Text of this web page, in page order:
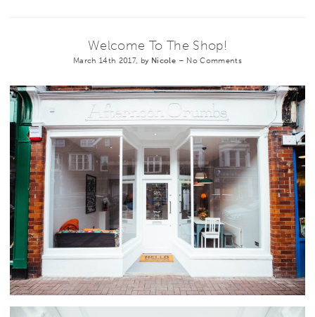
Welcome To The Shop!
March 14th 2017, by Nicole – No Comments